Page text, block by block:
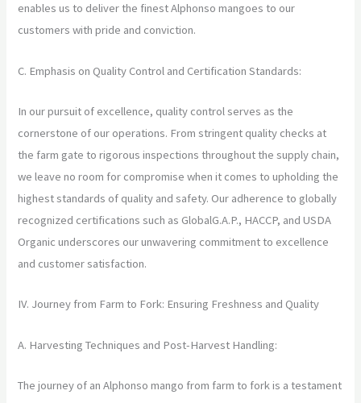
enables us to deliver the finest Alphonso mangoes to our
customers with pride and conviction.
C. Emphasis on Quality Control and Certification Standards:
In our pursuit of excellence, quality control serves as the
cornerstone of our operations. From stringent quality checks at
the farm gate to rigorous inspections throughout the supply chain,
we leave no room for compromise when it comes to upholding the
highest standards of quality and safety. Our adherence to globally
recognized certifications such as GlobalG.A.P., HACCP, and USDA
Organic underscores our unwavering commitment to excellence
and customer satisfaction.
IV. Journey from Farm to Fork: Ensuring Freshness and Quality
A. Harvesting Techniques and Post-Harvest Handling:
The journey of an Alphonso mango from farm to fork is a testament